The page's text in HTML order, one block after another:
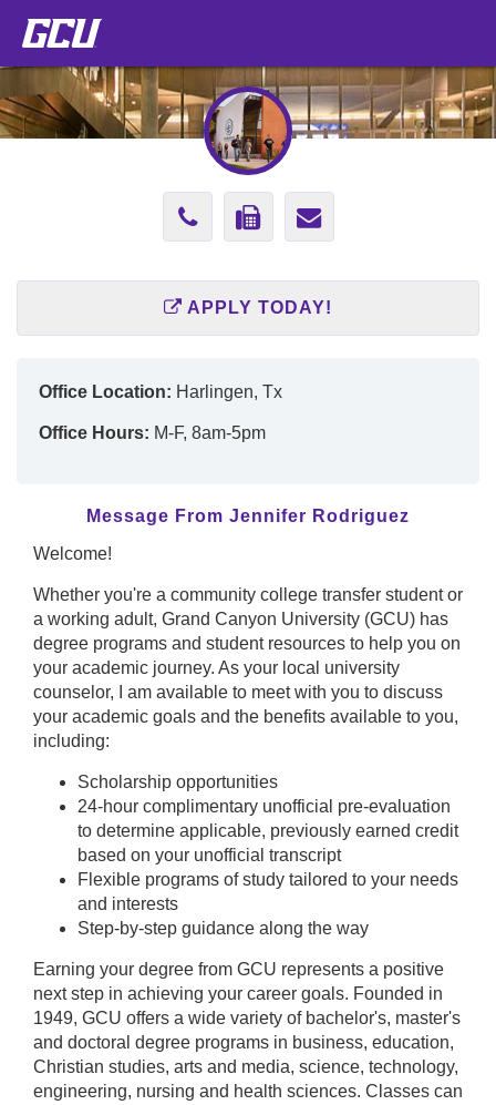
Phone
Number
(602)
247-
Fax
Number
(602)
247-
Send
Email
to
APPLY TODAY!
Office Location: Harlingen, Tx
Office Hours: M-F, 8am-5pm
Message From Jennifer Rodriguez
Welcome!
Whether you're a community college transfer student or
a working adult, Grand Canyon University (GCU) has
degree programs and student resources to help you on
your academic journey. As your local university
counselor, I am available to meet with you to discuss
your academic goals and the benefits available to you,
including:
Scholarship opportunities
24-hour complimentary unofficial pre-evaluation
to determine applicable, previously earned credit
based on your unofficial transcript
Flexible programs of study tailored to your needs
and interests
Step-by-step guidance along the way
Earning your degree from GCU represents a positive
next step in achieving your career goals. Founded in
1949, GCU offers a wide variety of bachelor's, master's
and doctoral degree programs in business, education,
Christian studies, arts and media, science, technology,
engineering, nursing and health sciences. Classes can